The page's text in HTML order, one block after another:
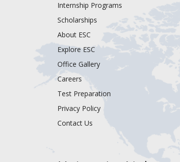
Internship Programs
Scholarships
About ESC
Explore ESC
Office Gallery
Careers
Test Preparation
Privacy Policy
Contact Us